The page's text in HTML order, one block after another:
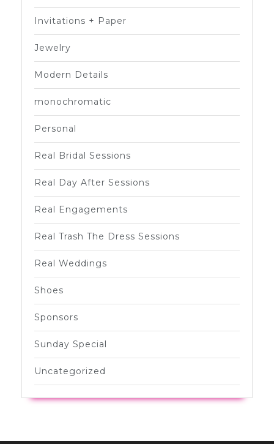
Invitations + Paper
Jewelry
Modern Details
monochromatic
Personal
Real Bridal Sessions
Real Day After Sessions
Real Engagements
Real Trash The Dress Sessions
Real Weddings
Shoes
Sponsors
Sunday Special
Uncategorized